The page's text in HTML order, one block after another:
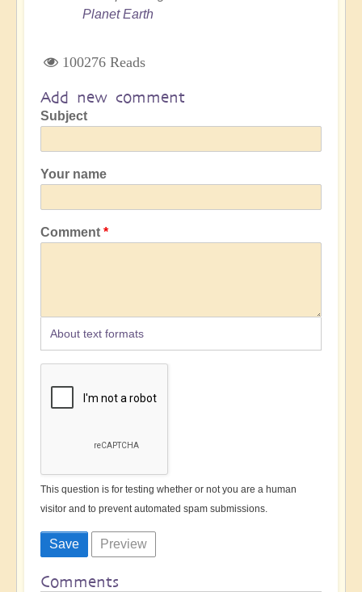
Planet Earth
100276 Reads
Add new comment
Subject
Your name
Comment
About text formats
This question is for testing whether or not you are a human
visitor and to prevent automated spam submissions.
Comments